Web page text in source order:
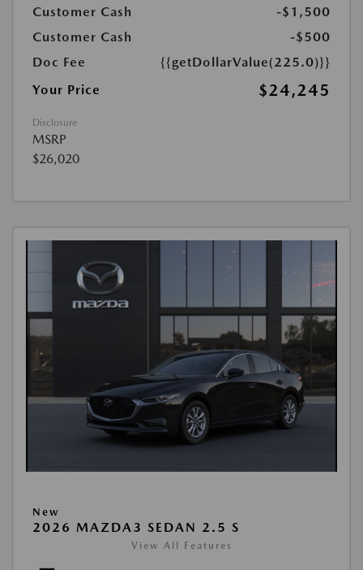
Customer Cash
-$1,500
Customer Cash
-$500
Doc Fee
{{getDollarValue(225.0)}}
Your Price
$24,245
Disclosure
MSRP
$26,020
New
2026 MAZDA3 SEDAN 2.5 S
View All Features